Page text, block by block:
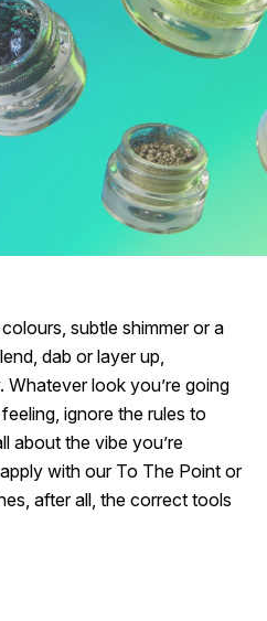
subtle shimmer or a
dab or layer up,
look you’re going
ignore the rules to
about the vibe you’re
with our To The Point or
after all, the correct tools